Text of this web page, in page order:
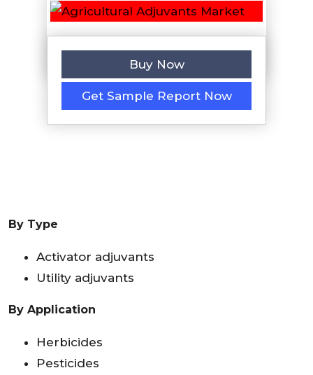
Buy Now
Get Sample Report Now
By Type
Activator adjuvants
Utility adjuvants
By Application
Herbicides
Pesticides